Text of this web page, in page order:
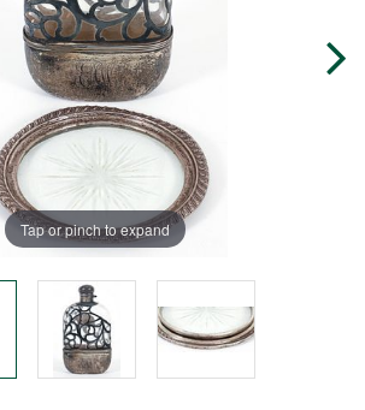
Tap or pinch to expand